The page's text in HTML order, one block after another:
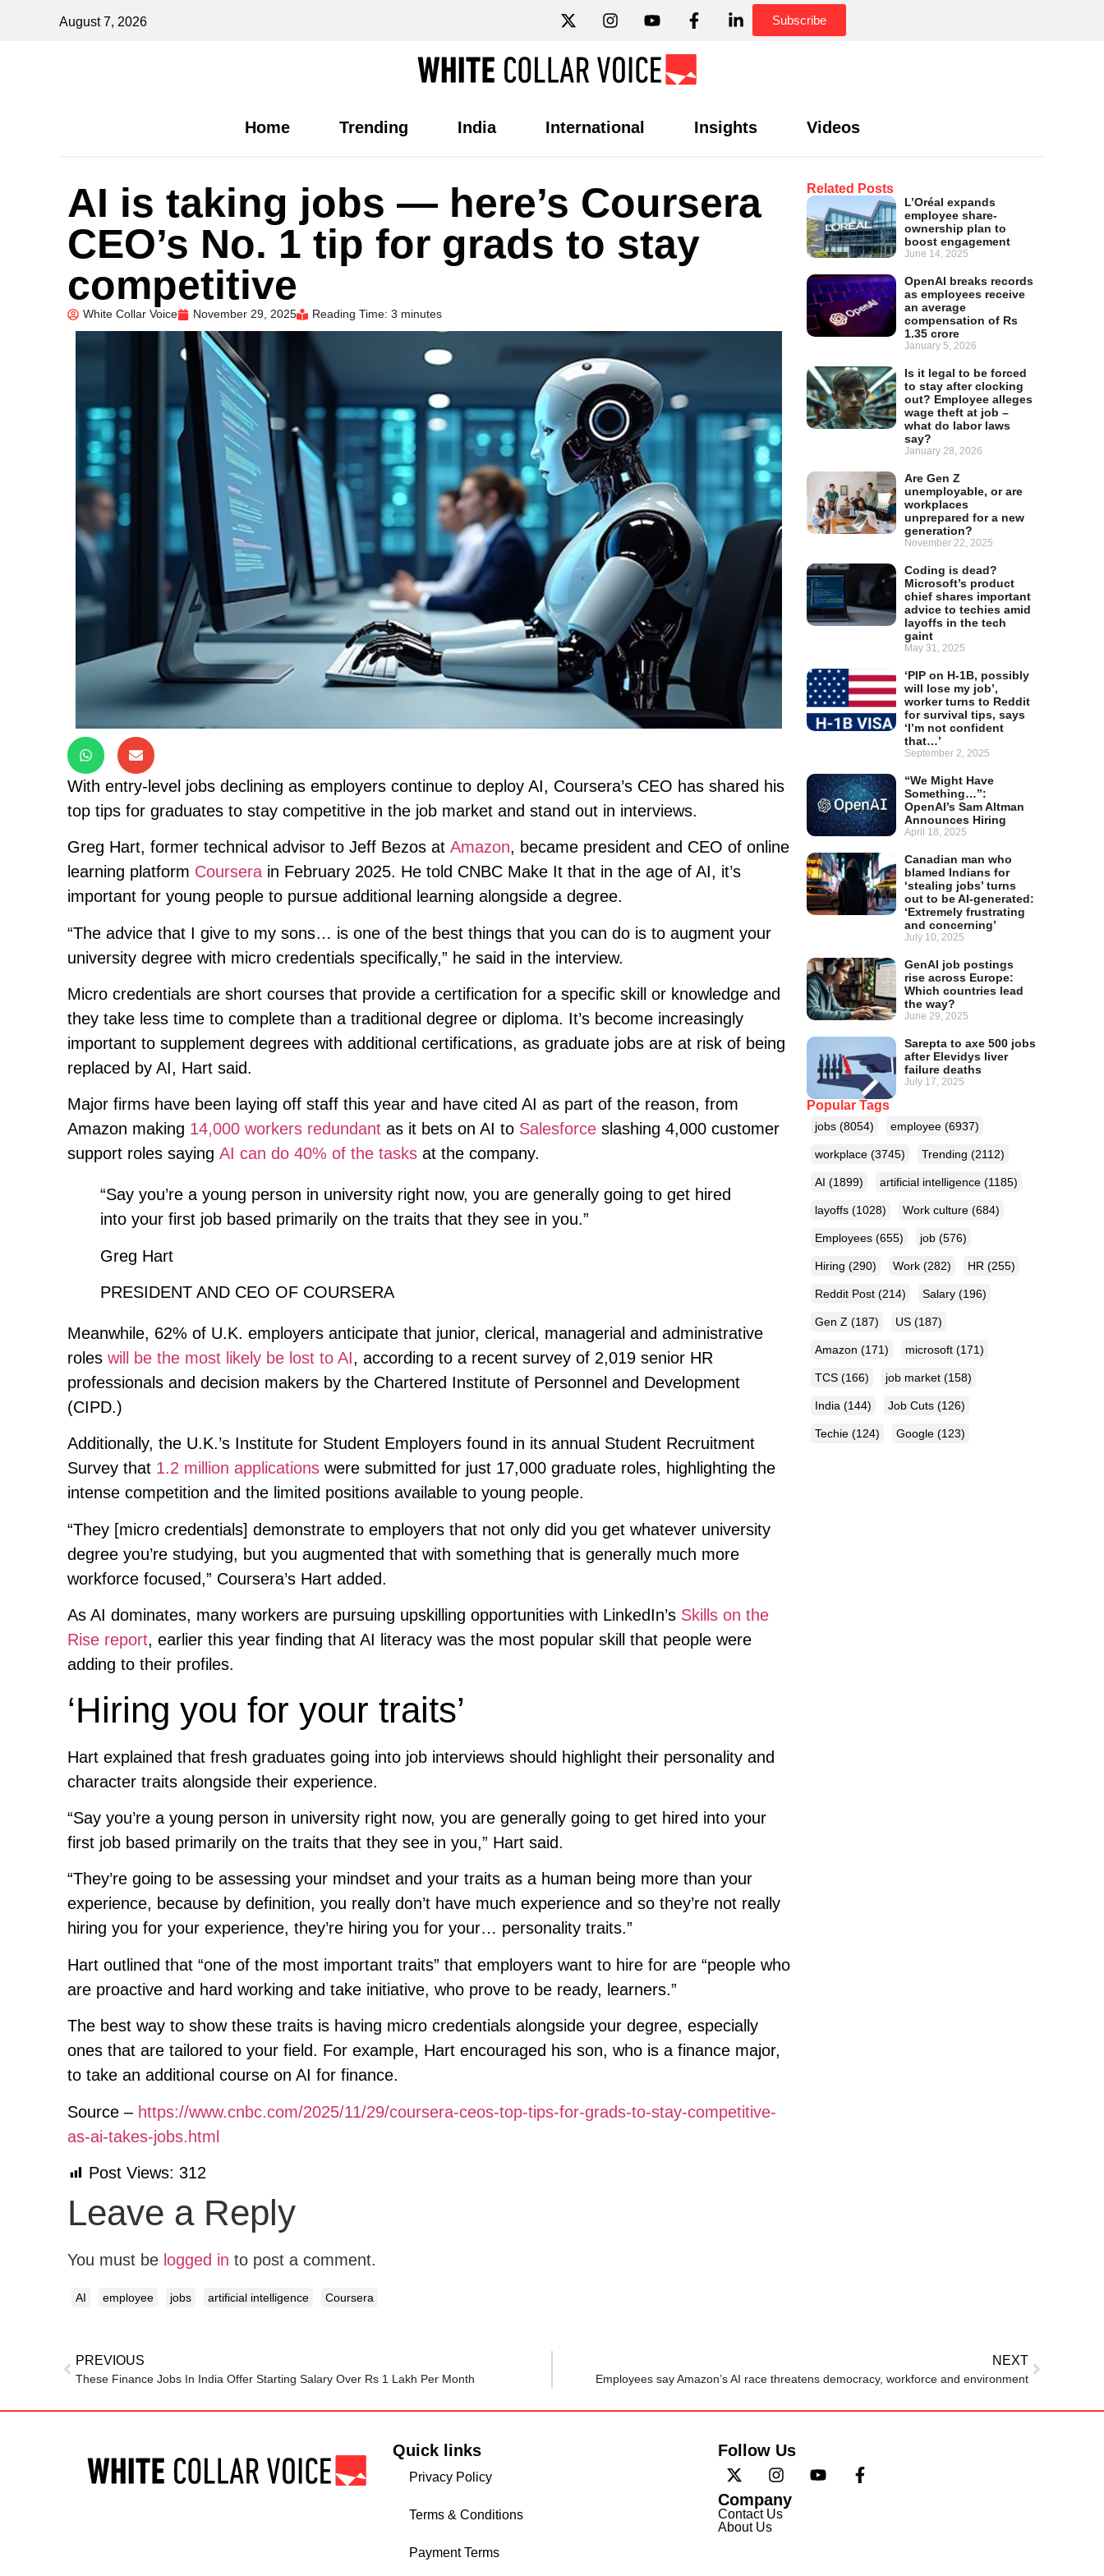
August 7, 2026 Subscribe
Home Trending India International Insights Videos
Related Posts
L’Oréal expands
employee share-
ownership plan to
boost engagement
June 14, 2025
OpenAI breaks records
as employees receive
an average
compensation of Rs
1.35 crore
January 5, 2026
Is it legal to be forced
to stay after clocking
out? Employee alleges
wage theft at job –
what do labor laws
say?
January 28, 2026
Are Gen Z
unemployable, or are
workplaces
unprepared for a new
generation?
November 22, 2025
Coding is dead?
Microsoft’s product
chief shares important
advice to techies amid
layoffs in the tech
gaint
May 31, 2025
‘PIP on H-1B, possibly
will lose my job’,
worker turns to Reddit
for survival tips, says
‘I’m not confident
that…’
September 2, 2025
“We Might Have
Something…”:
OpenAI’s Sam Altman
Announces Hiring
April 18, 2025
Canadian man who
blamed Indians for
‘stealing jobs’ turns
out to be AI-generated:
‘Extremely frustrating
and concerning’
July 10, 2025
GenAI job postings
rise across Europe:
Which countries lead
the way?
June 29, 2025
Sarepta to axe 500 jobs
after Elevidys liver
failure deaths
July 17, 2025
Popular Tags
jobs (8054) employee (6937)
workplace (3745) Trending (2112)
AI (1899) artificial intelligence (1185)
layoffs (1028) Work culture (684)
Employees (655) job (576)
Hiring (290) Work (282) HR (255)
Reddit Post (214) Salary (196)
Gen Z (187) US (187)
Amazon (171) microsoft (171)
TCS (166) job market (158)
India (144) Job Cuts (126)
Techie (124) Google (123)
AI is taking jobs — here’s Coursera
CEO’s No. 1 tip for grads to stay
competitive
White Collar Voice November 29, 2025 Reading Time: 3 minutes
With entry-level jobs declining as employers continue to deploy AI, Coursera’s CEO has shared his
top tips for graduates to stay competitive in the job market and stand out in interviews.
Greg Hart, former technical advisor to Jeff Bezos at Amazon, became president and CEO of online
learning platform Coursera in February 2025. He told CNBC Make It that in the age of AI, it’s
important for young people to pursue additional learning alongside a degree.
“The advice that I give to my sons… is one of the best things that you can do is to augment your
university degree with micro credentials specifically,” he said in the interview.
Micro credentials are short courses that provide a certification for a specific skill or knowledge and
they take less time to complete than a traditional degree or diploma. It’s become increasingly
important to supplement degrees with additional certifications, as graduate jobs are at risk of being
replaced by AI, Hart said.
Major firms have been laying off staff this year and have cited AI as part of the reason, from
Amazon making 14,000 workers redundant as it bets on AI to Salesforce slashing 4,000 customer
support roles saying AI can do 40% of the tasks at the company.
“Say you’re a young person in university right now, you are generally going to get hired
into your first job based primarily on the traits that they see in you.”
Greg Hart
PRESIDENT AND CEO OF COURSERA
Meanwhile, 62% of U.K. employers anticipate that junior, clerical, managerial and administrative
roles will be the most likely be lost to AI, according to a recent survey of 2,019 senior HR
professionals and decision makers by the Chartered Institute of Personnel and Development
(CIPD.)
Additionally, the U.K.’s Institute for Student Employers found in its annual Student Recruitment
Survey that 1.2 million applications were submitted for just 17,000 graduate roles, highlighting the
intense competition and the limited positions available to young people.
“They [micro credentials] demonstrate to employers that not only did you get whatever university
degree you’re studying, but you augmented that with something that is generally much more
workforce focused,” Coursera’s Hart added.
As AI dominates, many workers are pursuing upskilling opportunities with LinkedIn’s Skills on the
Rise report, earlier this year finding that AI literacy was the most popular skill that people were
adding to their profiles.
‘Hiring you for your traits’
Hart explained that fresh graduates going into job interviews should highlight their personality and
character traits alongside their experience.
“Say you’re a young person in university right now, you are generally going to get hired into your
first job based primarily on the traits that they see in you,” Hart said.
“They’re going to be assessing your mindset and your traits as a human being more than your
experience, because by definition, you really don’t have much experience and so they’re not really
hiring you for your experience, they’re hiring you for your… personality traits.”
Hart outlined that “one of the most important traits” that employers want to hire for are “people who
are proactive and hard working and take initiative, who prove to be ready, learners.”
The best way to show these traits is having micro credentials alongside your degree, especially
ones that are tailored to your field. For example, Hart encouraged his son, who is a finance major,
to take an additional course on AI for finance.
Source – https://www.cnbc.com/2025/11/29/coursera-ceos-top-tips-for-grads-to-stay-competitive-
as-ai-takes-jobs.html
Post Views: 312
Leave a Reply
You must be logged in to post a comment.
AI employee jobs artificial intelligence Coursera
PREVIOUS
These Finance Jobs In India Offer Starting Salary Over Rs 1 Lakh Per Month
NEXT
Employees say Amazon’s AI race threatens democracy, workforce and environment
Quick links
Privacy Policy
Terms & Conditions
Payment Terms
Follow Us
Company
Contact Us
About Us